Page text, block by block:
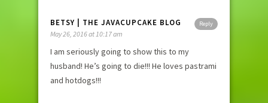
Reply
BETSY | THE JAVACUPCAKE BLOG
May 26, 2016 at 10:17 am
I am seriously going to show this to my
husband! He’s going to die!!! He loves pastrami
and hotdogs!!!